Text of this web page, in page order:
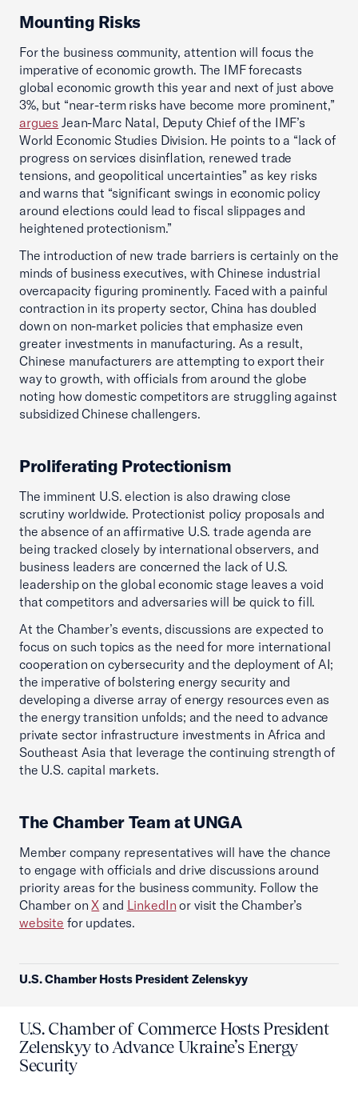
Mounting Risks
For the business community, attention will focus the
imperative of economic growth. The IMF forecasts
global economic growth this year and next of just above
3%, but “near-term risks have become more prominent,”
argues Jean-Marc Natal, Deputy Chief of the IMF’s
World Economic Studies Division. He points to a “lack of
progress on services disinflation, renewed trade
tensions, and geopolitical uncertainties” as key risks
and warns that “significant swings in economic policy
around elections could lead to fiscal slippages and
heightened protectionism.”
The introduction of new trade barriers is certainly on the
minds of business executives, with Chinese industrial
overcapacity figuring prominently. Faced with a painful
contraction in its property sector, China has doubled
down on non-market policies that emphasize even
greater investments in manufacturing. As a result,
Chinese manufacturers are attempting to export their
way to growth, with officials from around the globe
noting how domestic competitors are struggling against
subsidized Chinese challengers.
Proliferating Protectionism
The imminent U.S. election is also drawing close
scrutiny worldwide. Protectionist policy proposals and
the absence of an affirmative U.S. trade agenda are
being tracked closely by international observers, and
business leaders are concerned the lack of U.S.
leadership on the global economic stage leaves a void
that competitors and adversaries will be quick to fill.
At the Chamber’s events, discussions are expected to
focus on such topics as the need for more international
cooperation on cybersecurity and the deployment of AI;
the imperative of bolstering energy security and
developing a diverse array of energy resources even as
the energy transition unfolds; and the need to advance
private sector infrastructure investments in Africa and
Southeast Asia that leverage the continuing strength of
the U.S. capital markets.
The Chamber Team at UNGA
Member company representatives will have the chance
to engage with officials and drive discussions around
priority areas for the business community. Follow the
Chamber onX and LinkedIn or visit the Chamber’s
website for updates.
U.S. Chamber Hosts President Zelenskyy
U.S. Chamber of Commerce Hosts President
Zelenskyy to Advance Ukraine’s Energy
Security